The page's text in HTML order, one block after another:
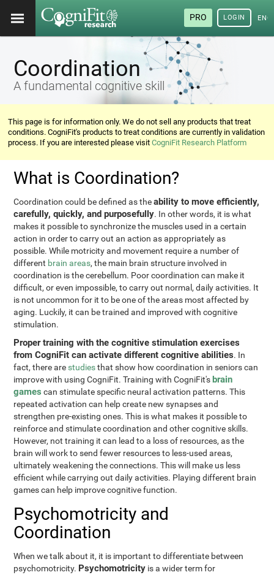
PRO LOGIN
Coordination
A fundamental cognitive skill
This page is for information only. We do not sell any products that treat
conditions. CogniFit's products to treat conditions are currently in validation
process. If you are interested please visitCogniFit Research Platform
What is Coordination?
Coordination could be defined as theability to move efficiently,
carefully, quickly, and purposefully. In other words, it is what
makes it possible to synchronize the muscles used in a certain
action in order to carry out an action as appropriately as
possible. While motricity and movement require a number of
different brain areas, the main brain structure involved in
coordination is the cerebellum. Poor coordination can make it
difficult, or even impossible, to carry out normal, daily activities. It
is not uncommon for it to be one of the areas most affected by
aging. Luckily, it can be trained and improved with cognitive
stimulation.
Proper training with the cognitive stimulation exercises
from CogniFit can activate different cognitive abilities. In
fact, there are studiesthat show how coordination in seniors can
improve with using CogniFit. Training with CogniFit's brain
games can stimulate specific neural activation patterns. This
repeated activation can help create new synapses and
strengthen pre-existing ones. This is what makes it possible to
reinforce and stimulate coordination and other cognitive skills.
However, not training it can lead to a loss of resources, as the
brain will work to send fewer resources to less-used areas,
ultimately weakening the connections. This will make us less
efficient while carrying out daily activities. Playing different brain
games can help improve cognitive function.
Psychomotricity and
Coordination
When we talk about it, it is important to differentiate between
psychomotricity. Psychomotricity is a wider term for